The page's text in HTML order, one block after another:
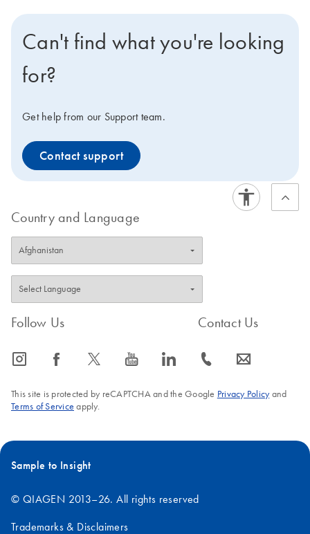
Can't find what you're looking
for?
Get help from our Support team.
Contact support
Country and Language
Follow Us
icon_0065_instagram-s icon_0064_facebook-s icon_0340_cc_gen_x-s icon_0077_youtube-s icon_0066_linkedin-s
Contact Us
icon_0072_phone-s icon_0063_envelope-s
This site is protected by reCAPTCHA and the Google Privacy Policyand
Terms of Service apply.
Sample to Insight
© QIAGEN 2013–26. All rights reserved
Trademarks & Disclaimers